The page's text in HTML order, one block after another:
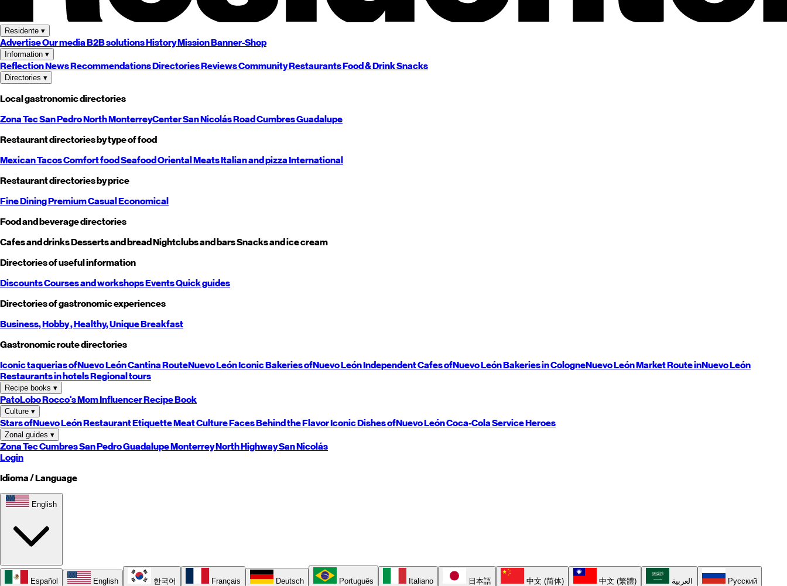
Residente ▾
AdvertiseOur mediaB2B solutionsHistoryMissionBanner-Shop
Information ▾
ReflectionNewsRecommendationsDirectoriesReviewsCommunityRestaurantsFood & DrinkSnacks
Directories ▾
Local gastronomic directories
Zona TecSan PedroNorthMonterreyCenterSan NicolásRoadCumbresGuadalupe
Restaurant directories by type of food
MexicanTacosComfort foodSeafoodOrientalMeatsItalian and pizzaInternational
Restaurant directories by price
Fine DiningPremiumCasualEconomical
Food and beverage directories
Cafes and drinksDesserts and breadNightclubs and barsSnacks and ice cream
Directories of useful information
DiscountsCourses and workshopsEventsQuick guides
Directories of gastronomic experiences
Business,Hobby, Healthy,UniqueBreakfast
Gastronomic route directories
Iconic taquerias ofNuevo LeónCantina RouteNuevo LeónIconic Bakeries ofNuevo LeónIndependent Cafes ofNuevo LeónBakeries in CologneNuevo LeónMarket Route inNuevo León
Restaurants in hotelsRegional tours
Recipe books ▾
PatoLoboRocco's MomInfluencer Recipe Book
Culture ▾
Stars ofNuevo LeónRestaurant EtiquetteMeat CultureFaces Behind the FlavorIconic Dishes ofNuevo LeónCoca-Cola Service Heroes
Zonal guides ▾
Zona TecCumbresSan PedroGuadalupeMonterreyNorthHighwaySan Nicolás
Login
Idioma / Language
English
Español English 한국어 Français Deutsch Português Italiano 日本語 中文 (简体) 中文 (繁體) العربية Русский